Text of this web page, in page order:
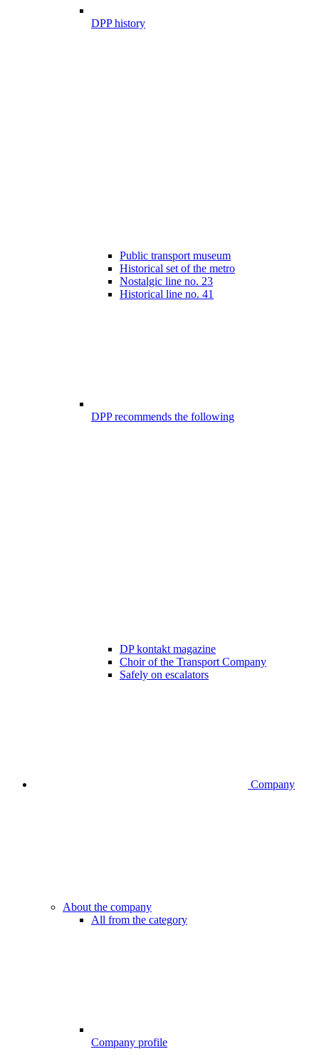
DPP history
Public transport museum
Historical set of the metro
Nostalgic line no. 23
Historical line no. 41
DPP recommends the following
DP kontakt magazine
Choir of the Transport Company
Safely on escalators
Company
About the company
All from the category
Company profile